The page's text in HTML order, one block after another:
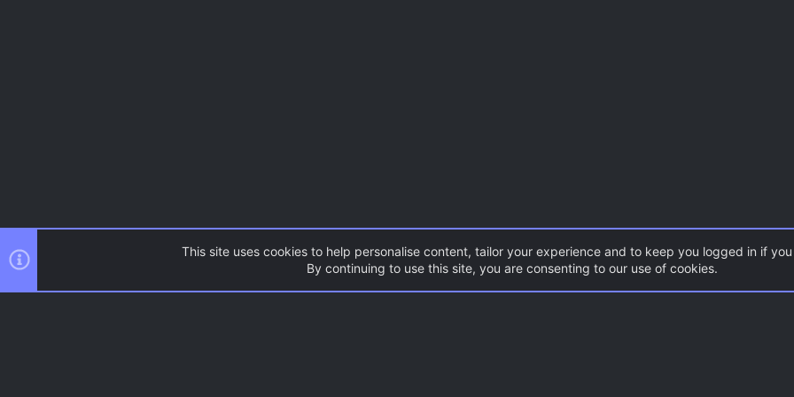
This site uses cookies to help personalise content, tailor your experience and to keep you logged in if
By continuing to use this site, you are consenting to our use of cookies.